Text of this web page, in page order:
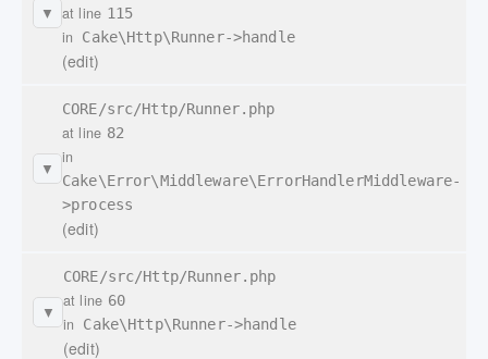
▼ at line 115
in Cake\Http\Runner->handle
(edit)
▼
CORE/src/Http/Runner.php
at line 82
in
Cake\Error\Middleware\ErrorHandlerMiddleware-
>process
(edit)
▼
CORE/src/Http/Runner.php
at line 60
in Cake\Http\Runner->handle
(edit)